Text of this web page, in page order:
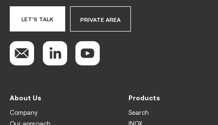
LET'S TALK PRIVATE AREA
About Us
Company
Products
Search